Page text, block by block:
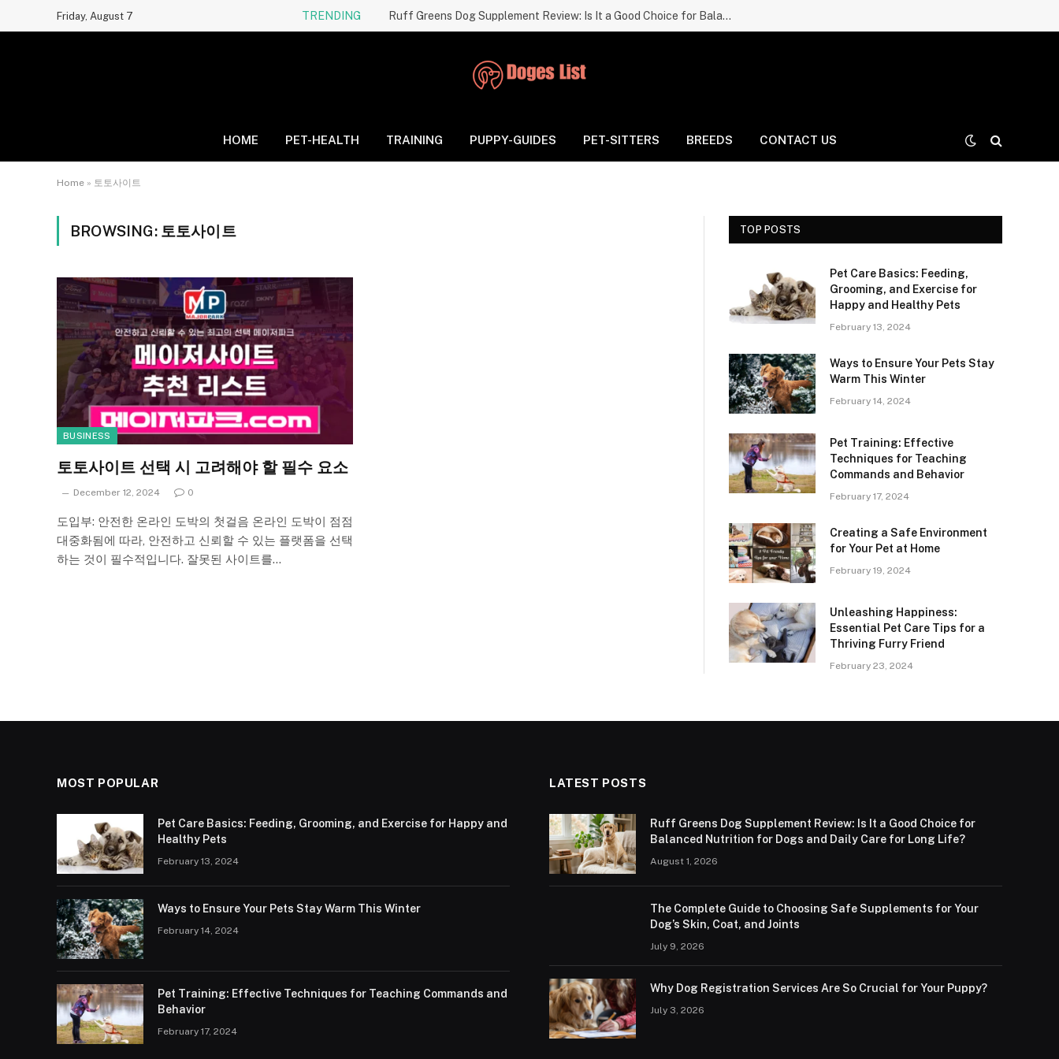
Friday, August 7 TRENDING Ruff Greens Dog Supplement Review: Is It a Good Choice for Balanced Nutrition for Dogs and Daily Care for Long Life?
HOME PET-HEALTH TRAINING PUPPY-GUIDES PET-SITTERS BREEDS CONTACT US
Home » 토토사이트
BROWSING: 토토사이트
BUSINESS
토토사이트 선택 시 고려해야 할 필수 요소
December 12, 2024 0
도입부: 안전한 온라인 도박의 첫걸음 온라인 도박이 점점
대중화됨에 따라, 안전하고 신뢰할 수 있는 플랫폼을 선택
하는 것이 필수적입니다. 잘못된 사이트를…
TOP POSTS
Pet Care Basics: Feeding,
Grooming, and Exercise for
Happy and Healthy Pets
February 13, 2024
Ways to Ensure Your Pets Stay
Warm This Winter
February 14, 2024
Pet Training: Effective
Techniques for Teaching
Commands and Behavior
February 17, 2024
Creating a Safe Environment
for Your Pet at Home
February 19, 2024
Unleashing Happiness:
Essential Pet Care Tips for a
Thriving Furry Friend
February 23, 2024
MOST POPULAR
Pet Care Basics: Feeding, Grooming, and Exercise for Happy and
Healthy Pets
February 13, 2024
Ways to Ensure Your Pets Stay Warm This Winter
February 14, 2024
Pet Training: Effective Techniques for Teaching Commands and
Behavior
February 17, 2024
LATEST POSTS
Ruff Greens Dog Supplement Review: Is It a Good Choice for
Balanced Nutrition for Dogs and Daily Care for Long Life?
August 1, 2026
The Complete Guide to Choosing Safe Supplements for Your
Dog’s Skin, Coat, and Joints
July 9, 2026
Why Dog Registration Services Are So Crucial for Your Puppy?
July 3, 2026